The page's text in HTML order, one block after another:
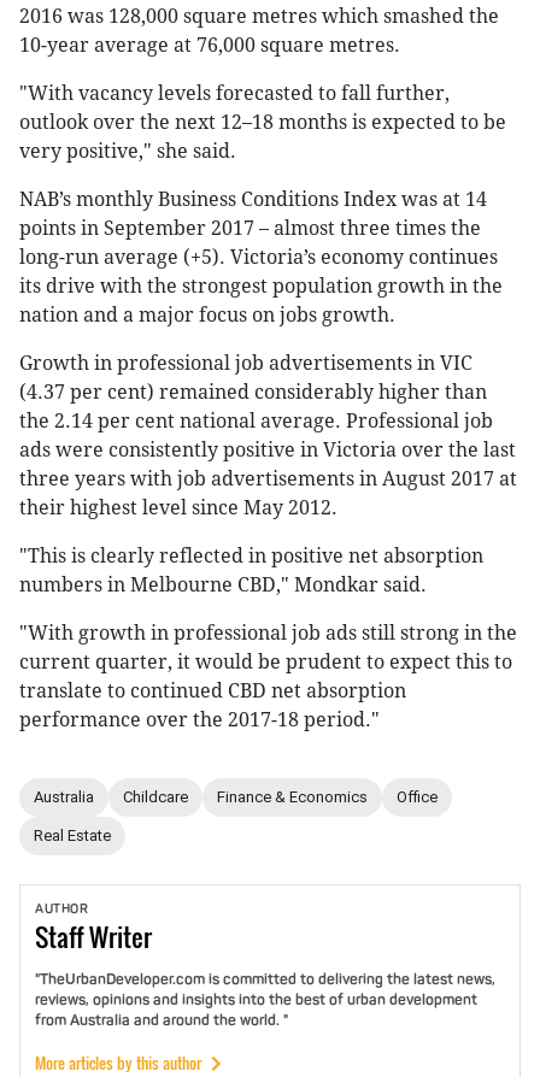
2016 was 128,000 square metres which smashed the
10-year average at 76,000 square metres.
"With vacancy levels forecasted to fall further,
outlook over the next 12–18 months is expected to be
very positive," she said.
NAB’s monthly Business Conditions Index was at 14
points in September 2017 – almost three times the
long-run average (+5). Victoria’s economy continues
its drive with the strongest population growth in the
nation and a major focus on jobs growth.
Growth in professional job advertisements in VIC
(4.37 per cent) remained considerably higher than
the 2.14 per cent national average. Professional job
ads were consistently positive in Victoria over the last
three years with job advertisements in August 2017 at
their highest level since May 2012.
"This is clearly reflected in positive net absorption
numbers in Melbourne CBD," Mondkar said.
"With growth in professional job ads still strong in the
current quarter, it would be prudent to expect this to
translate to continued CBD net absorption
performance over the 2017-18 period."
Australia Childcare Finance & Economics Office
Real Estate
AUTHOR
StaffWriter
"TheUrbanDeveloper.com is committed to delivering the latest news,
reviews, opinions and insights into the best of urban development
from Australia and around the world. "
More articles by this author